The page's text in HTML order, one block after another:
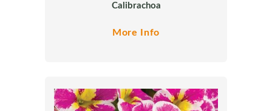
Calibrachoa
More Info